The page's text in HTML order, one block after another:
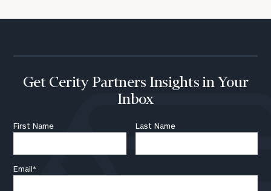
Get Cerity Partners Insights in Your
Inbox
First Name Last Name
Email*